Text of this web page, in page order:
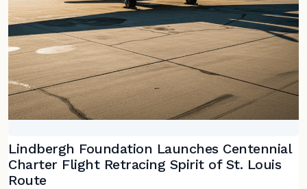
Lindbergh Foundation Launches Centennial
Charter Flight Retracing Spirit of St. Louis
Route